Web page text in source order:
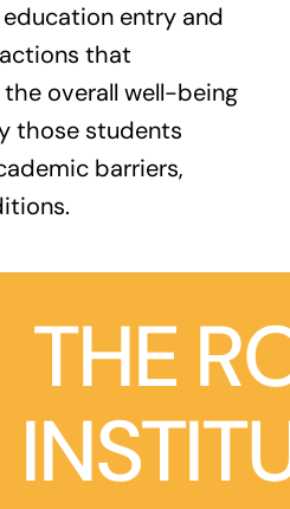
entry and
that
overall well-being
those students
barriers,
THE